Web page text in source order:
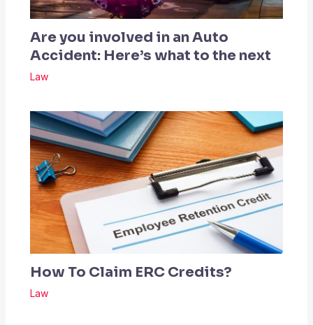
Are you involved in an Auto
Accident: Here’s what to the next
Law
How To Claim ERC Credits?
Law